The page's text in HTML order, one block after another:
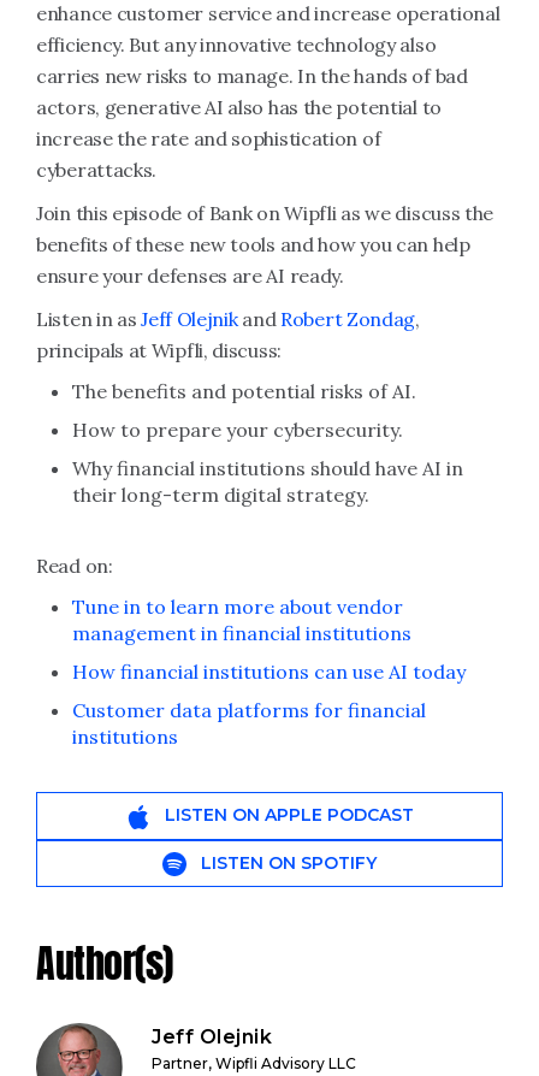
enhance customer service and increase operational
efficiency. But any innovative technology also
carries new risks to manage. In the hands of bad
actors, generative AI also has the potential to
increase the rate and sophistication of
cyberattacks.
Join this episode of Bank on Wipfli as we discuss the
benefits of these new tools and how you can help
ensure your defenses are AI ready.
Listen in asJeff Olejnikand Robert Zondag,
principals at Wipfli, discuss:
The benefits and potential risks of AI.
How to prepare your cybersecurity.
Why financial institutions should have AI in
their long-term digital strategy.
Read on:
Tune in to learn more about vendor
management in financial institutions
How financial institutions can use AI today
Customer data platforms for financial
institutions
LISTEN ON APPLE PODCAST
LISTEN ON SPOTIFY
Author(s)
Jeff Olejnik
Partner, Wipfli Advisory LLC